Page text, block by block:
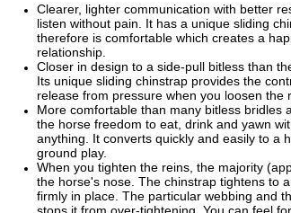
Clearer, lighter communication with better
listen without pain. It has a unique sliding
therefore is comfortable which creates a
relationship.
Closer in design to a side-pull bitless than
Its unique sliding chinstrap provides the
release from pressure when you loosen the
More comfortable than many bitless bridles
the horse freedom to eat, drink and yawn
anything. It converts quickly and easily to a
ground play.
When you tighten the reins, the majority
the horse's nose. The chinstrap tightens to
firmly in place. The particular webbing and